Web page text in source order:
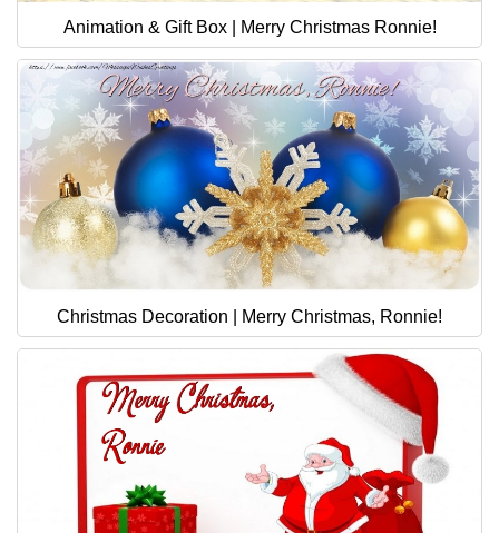
Animation & Gift Box | Merry Christmas Ronnie!
Christmas Decoration | Merry Christmas, Ronnie!